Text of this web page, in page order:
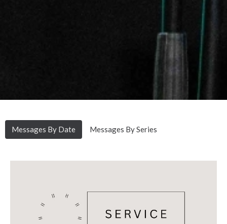
Messages By Date Messages By Series